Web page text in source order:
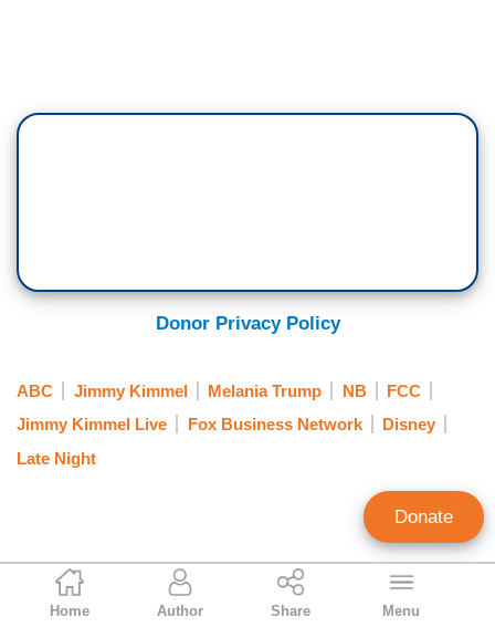
Évangéline Faussié
Public Relations Coordinator
Home Author Share Menu
Donor Privacy Policy
ABC Jimmy Kimmel Melania Trump NB
FCC
Jimmy Kimmel Live
Fox Business Network
Disney
Late Night
Donate